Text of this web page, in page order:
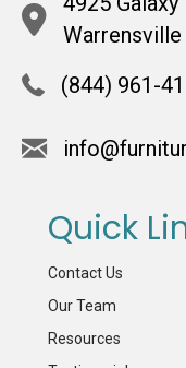
(844) 961-
Quick
Contact Us
Our Team
Resources